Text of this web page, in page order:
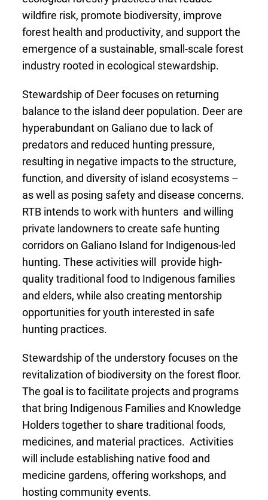
wildfire risk, promote biodiversity, improve
forest health and productivity, and support the
emergence of a sustainable, small-scale forest
industry rooted in ecological stewardship.
Stewardship of Deer focuses on returning
balance to the island deer population. Deer are
hyperabundant on Galiano due to lack of
predators and reduced hunting pressure,
resulting in negative impacts to the structure,
function, and diversity of island ecosystems –
as well as posing safety and disease concerns.
RTB intends to work with hunters and willing
private landowners to create safe hunting
corridors on Galiano Island for Indigenous-led
hunting. These activities will provide high-
quality traditional food to Indigenous families
and elders, while also creating mentorship
opportunities for youth interested in safe
hunting practices.
Stewardship of the understory focuses on the
revitalization of biodiversity on the forest floor.
The goal is to facilitate projects and programs
that bring Indigenous Families and Knowledge
Holders together to share traditional foods,
medicines, and material practices. Activities
will include establishing native food and
medicine gardens, offering workshops, and
hosting community events.